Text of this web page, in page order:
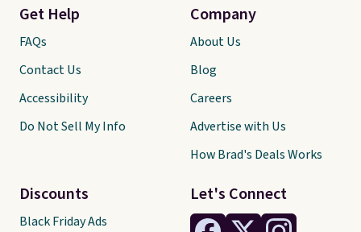
Let's Connect
Get Help
FAQs
Contact Us
Accessibility
Do Not Sell My Info
Discounts
Black Friday Ads
Company
About Us
Blog
Careers
Advertise with Us
How Brad's Deals Works